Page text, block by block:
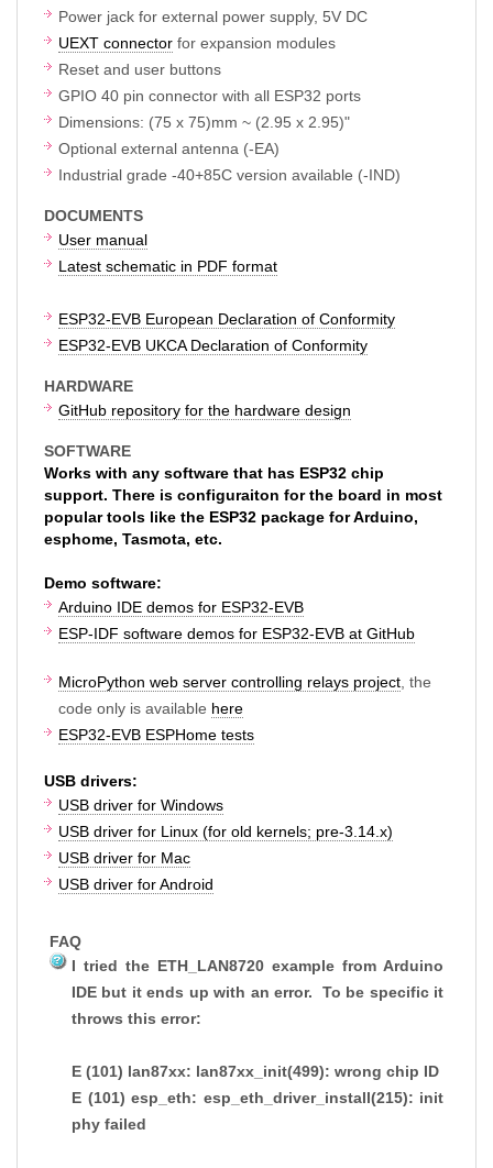
Power jack for external power supply, 5V DC
UEXT connector for expansion modules
Reset and user buttons
GPIO 40 pin connector with all ESP32 ports
Dimensions: (75 x 75)mm ~ (2.95 x 2.95)"
Optional external antenna (-EA)
Industrial grade -40+85C version available (-IND)
DOCUMENTS
User manual
Latest schematic in PDF format
ESP32-EVB European Declaration of Conformity
ESP32-EVB UKCA Declaration of Conformity
HARDWARE
GitHub repository for the hardware design
SOFTWARE
Works with any software that has ESP32 chip
support. There is configuraiton for the board in most
popular tools like the ESP32 package for Arduino,
esphome, Tasmota, etc.
Demo software:
Arduino IDE demos for ESP32-EVB
ESP-IDF software demos for ESP32-EVB at GitHub
MicroPython web server controlling relays project , the
code only is available here
ESP32-EVB ESPHome tests
USB drivers:
USB driver for Windows
USB driver for Linux (for old kernels; pre-3.14.x)
USB driver for Mac
USB driver for Android
FAQ
I tried the ETH_LAN8720 example from Arduino
IDE but it ends up with an error. To be specific it
throws this error:
E (101) lan87xx: lan87xx_init(499): wrong chip ID
E (101) esp_eth: esp_eth_driver_install(215): init
phy failed